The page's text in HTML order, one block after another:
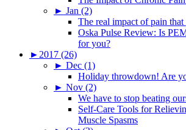
► Jan (2)
The real impact of pain that
Oska Pulse Review: Is
for you?
► 2017 (26)
► Dec (1)
Holiday throwdown! Are
► Nov (2)
We have to stop beating
Self-Care Tools for
Muscle Spasms